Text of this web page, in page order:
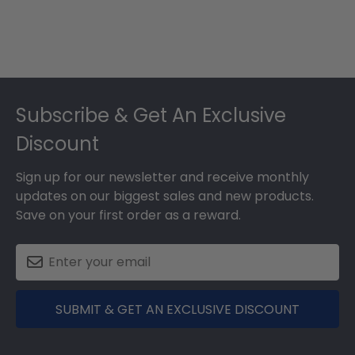
Subscribe & Get An Exclusive
Discount
Sign up for our newsletter and receive monthly
updates on our biggest sales and new products.
Save on your first order as a reward.
SUBMIT & GET AN EXCLUSIVE DISCOUNT